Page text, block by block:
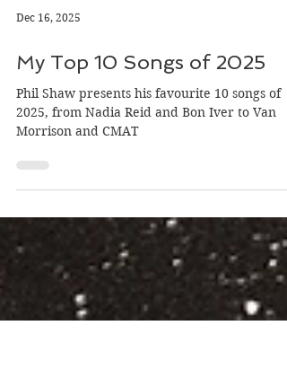
Dec 16, 2025
My Top 10 Songs of 2025
Phil Shaw presents his favourite 10 songs of
2025, from Nadia Reid and Bon Iver to Van